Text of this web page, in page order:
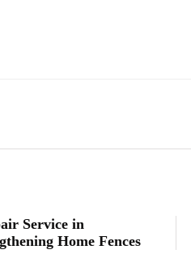
Service in
Home Fences